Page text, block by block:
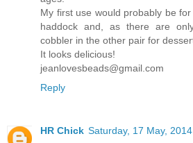
My first use would probably be
haddock and, as there are
cobbler in the other pair for
It looks delicious!
jeanlovesbeads@gmail.com
Reply
HR Chick Saturday, 17 May, 2014